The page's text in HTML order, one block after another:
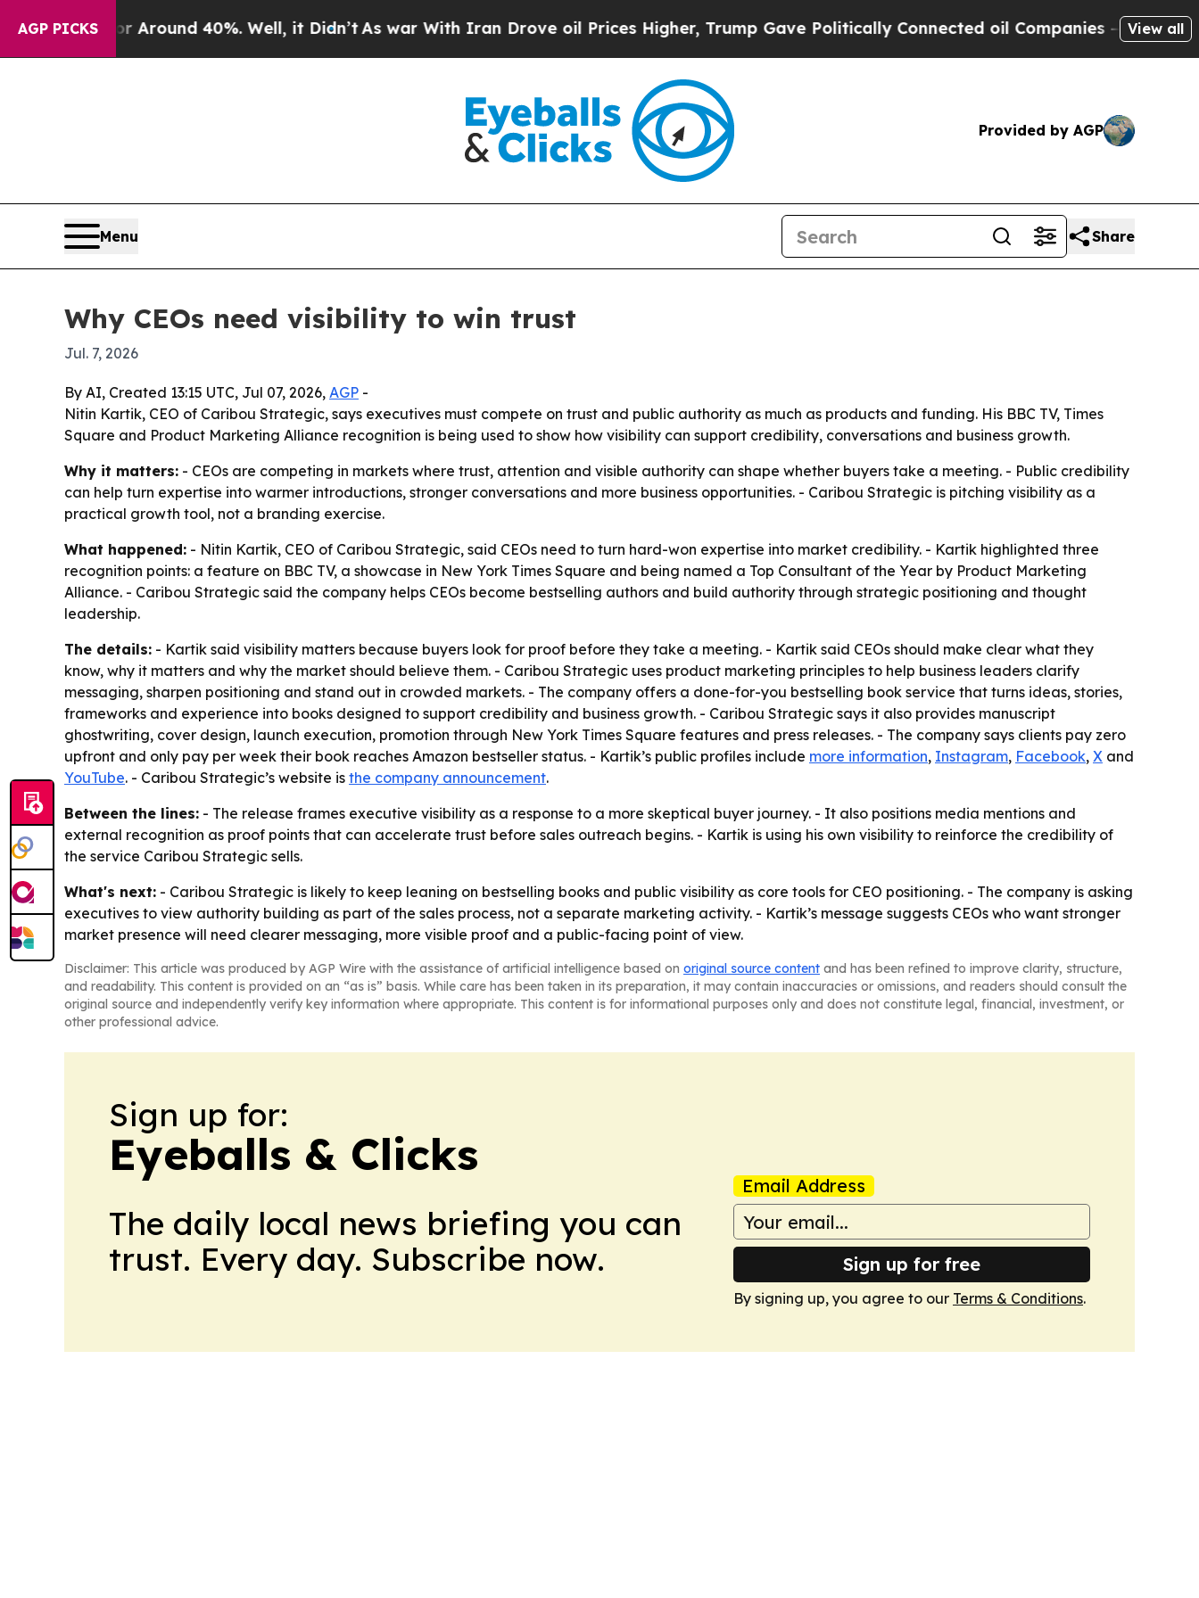
AGP PICKS
a Floor Around 40%. Well, it Didn’t As war With Iran Drove oil Prices Higher, Trump Gave Politically Connected oil Companies — not View all
Provided by AGP
Menu Share
Why CEOs need visibility to win trust
Jul. 7, 2026
By AI, Created 13:15 UTC, Jul 07, 2026, AGP -
Nitin Kartik, CEO of Caribou Strategic, says executives must compete on trust and public authority as much as products and funding. His BBC TV, Times
Square and Product Marketing Alliance recognition is being used to show how visibility can support credibility, conversations and business growth.
Why it matters: - CEOs are competing in markets where trust, attention and visible authority can shape whether buyers take a meeting. - Public credibility
can help turn expertise into warmer introductions, stronger conversations and more business opportunities. - Caribou Strategic is pitching visibility as a
practical growth tool, not a branding exercise.
What happened: - Nitin Kartik, CEO of Caribou Strategic, said CEOs need to turn hard-won expertise into market credibility. - Kartik highlighted three
recognition points: a feature on BBC TV, a showcase in New York Times Square and being named a Top Consultant of the Year by Product Marketing
Alliance. - Caribou Strategic said the company helps CEOs become bestselling authors and build authority through strategic positioning and thought
leadership.
The details: - Kartik said visibility matters because buyers look for proof before they take a meeting. - Kartik said CEOs should make clear what they
know, why it matters and why the market should believe them. - Caribou Strategic uses product marketing principles to help business leaders clarify
messaging, sharpen positioning and stand out in crowded markets. - The company offers a done-for-you bestselling book service that turns ideas, stories,
frameworks and experience into books designed to support credibility and business growth. - Caribou Strategic says it also provides manuscript
ghostwriting, cover design, launch execution, promotion through New York Times Square features and press releases. - The company says clients pay zero
upfront and only pay per week their book reaches Amazon bestseller status. - Kartik’s public profiles include more information, Instagram, Facebook, X and
YouTube. - Caribou Strategic’s website is the company announcement.
Between the lines: - The release frames executive visibility as a response to a more skeptical buyer journey. - It also positions media mentions and
external recognition as proof points that can accelerate trust before sales outreach begins. - Kartik is using his own visibility to reinforce the credibility of
the service Caribou Strategic sells.
What's next: - Caribou Strategic is likely to keep leaning on bestselling books and public visibility as core tools for CEO positioning. - The company is asking
executives to view authority building as part of the sales process, not a separate marketing activity. - Kartik’s message suggests CEOs who want stronger
market presence will need clearer messaging, more visible proof and a public-facing point of view.
Disclaimer: This article was produced by AGP Wire with the assistance of artificial intelligence based on original source content and has been refined to improve clarity, structure,
and readability. This content is provided on an “as is” basis. While care has been taken in its preparation, it may contain inaccuracies or omissions, and readers should consult the
original source and independently verify key information where appropriate. This content is for informational purposes only and does not constitute legal, financial, investment, or
other professional advice.
Sign up for:
Eyeballs & Clicks
The daily local news briefing you can
trust. Every day. Subscribe now.
Email Address
Sign up for free
By signing up, you agree to our Terms & Conditions.